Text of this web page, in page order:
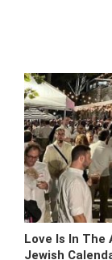
Love Is In The
Jewish